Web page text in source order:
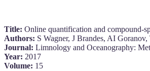
Title: Online quantification and
Authors: S Wagner, J Brandes, AI
Journal: Limnology and Oceanography:
Year: 2017
Volume: 15